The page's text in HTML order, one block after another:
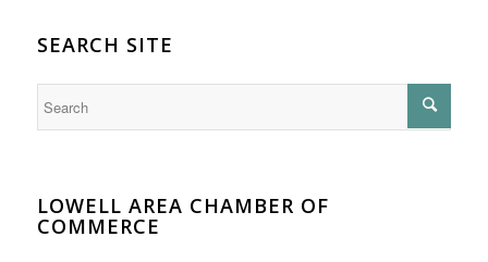
SEARCH SITE
LOWELL AREA CHAMBER OF
COMMERCE